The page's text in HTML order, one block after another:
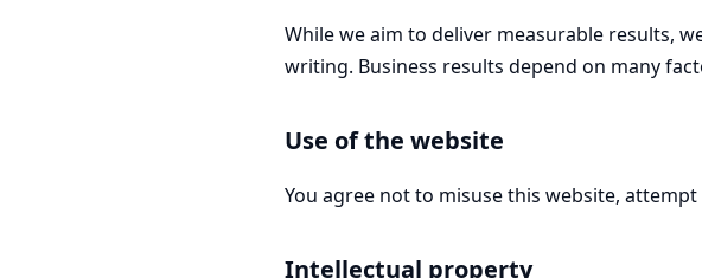
While we aim to deliver measurable results,
writing. Business results depend on many
Use of the website
You agree not to misuse this website,
Intellectual property